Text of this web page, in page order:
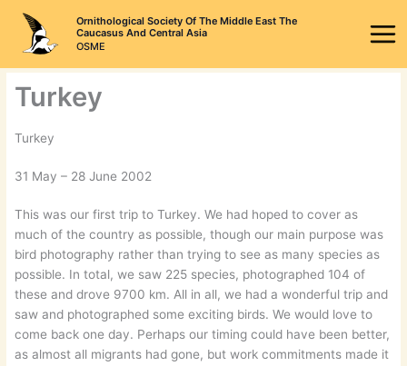
content
Ornithological Society Of The Middle East The
Caucasus And Central Asia
OSME
Turkey
Turkey
31 May – 28 June 2002
This was our first trip to Turkey. We had hoped to cover as
much of the country as possible, though our main purpose was
bird photography rather than trying to see as many species as
possible. In total, we saw 225 species, photographed 104 of
these and drove 9700 km. All in all, we had a wonderful trip and
saw and photographed some exciting birds. We would love to
come back one day. Perhaps our timing could have been better,
as almost all migrants had gone, but work commitments made it